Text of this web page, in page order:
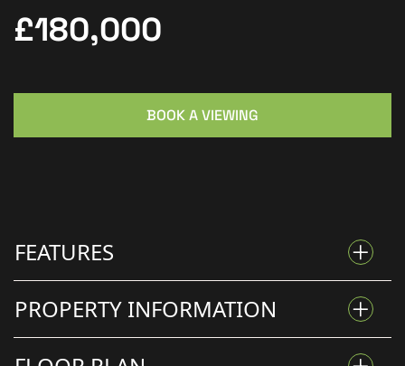
£180,000
BOOK A VIEWING
FEATURES
PROPERTY INFORMATION